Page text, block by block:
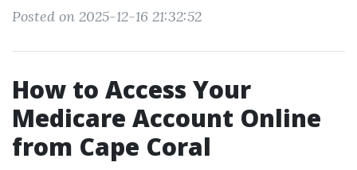
Posted on 2025-12-16 21:32:52
How to Access Your
Medicare Account Online
from Cape Coral